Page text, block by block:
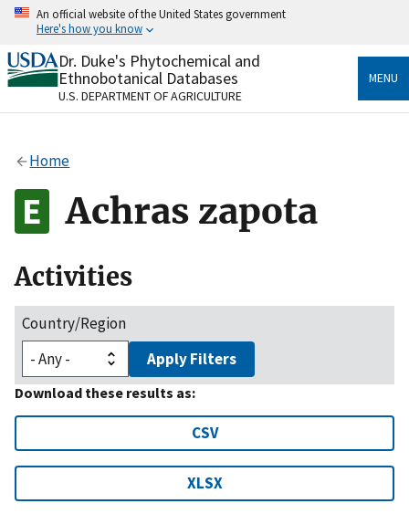
Skip
content
An official website of the United States government
Here's how you know
Official websites use .gov
A.govwebsite belongs to an official government
organization in the United States.
Alock
to the .gov website. Share sensitive information only
on official, secure websites.
Dr. Duke's Phytochemical and
Ethnobotanical Databases
U.S. DEPARTMENT OF AGRICULTURE
MENU
Home
Achras zapota
Activities
Country/Region
Apply Filters
Download these results as:
CSV
XLSX